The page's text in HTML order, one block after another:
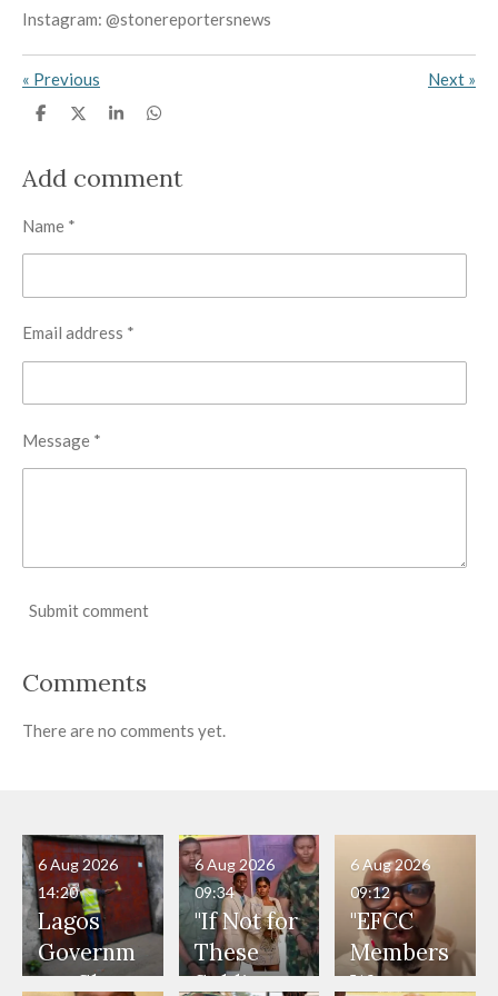
Instagram: @stonereportersnews
« Previous Next »
S
e
S
e
S
e
S
e
Add comment
Name *
Email address *
Message *
Submit comment
Comments
There are no comments yet.
Lagos
Governm
ent Shuts
6 Aug 2026
14:20
"If Not for
These
Soldiers,
6 Aug 2026
09:34
"EFCC
Members
Were
6 Aug 2026
09:12